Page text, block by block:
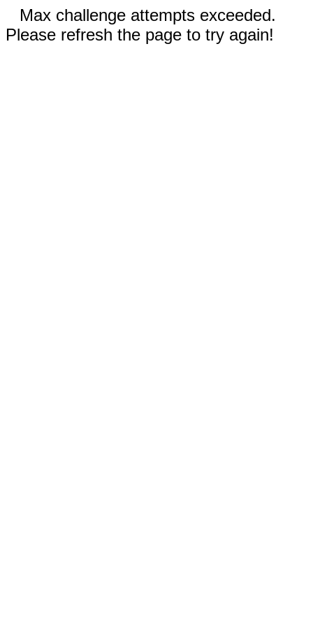
Max challenge attempts exceeded.
Please refresh the page to try again!